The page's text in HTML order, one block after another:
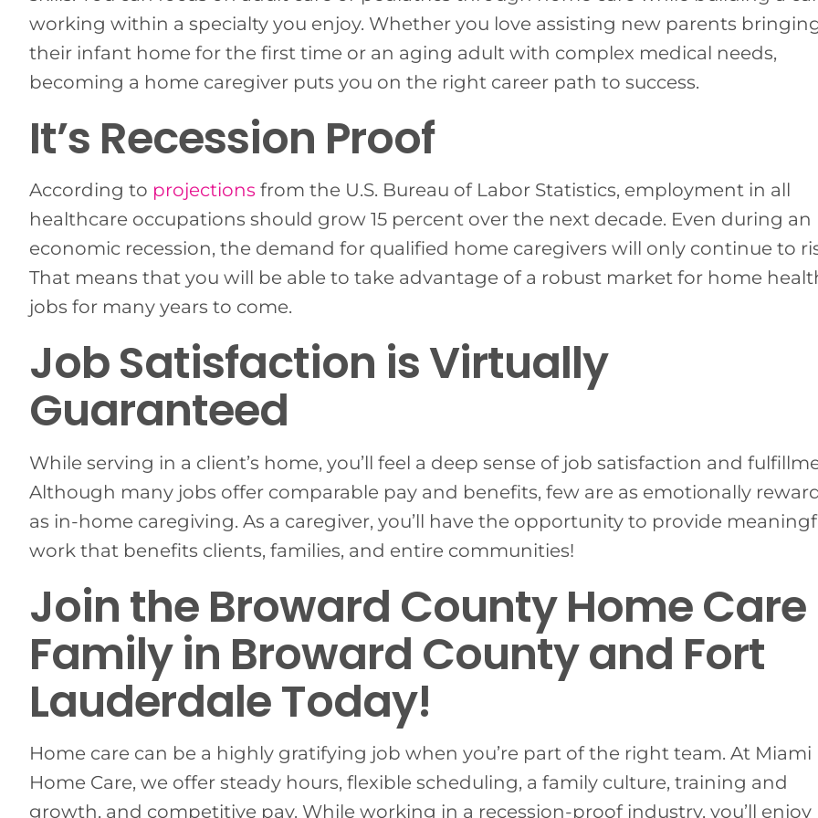
working within a specialty you enjoy. Whether you love assisting new parents
their infant home for the first time or an aging adult with complex medical needs,
becoming a home caregiver puts you on the right career path to success.
It’s Recession Proof
According to projections from the U.S. Bureau of Labor Statistics, employment in all
healthcare occupations should grow 15 percent over the next decade. Even during an
economic recession, the demand for qualified home caregivers will only continue to
That means that you will be able to take advantage of a robust market for home
jobs for many years to come.
Job Satisfaction is Virtually
Guaranteed
While serving in a client’s home, you’ll feel a deep sense of job satisfaction and
Although many jobs offer comparable pay and benefits, few are as emotionally
as in-home caregiving. As a caregiver, you’ll have the opportunity to provide
work that benefits clients, families, and entire communities!
Join the Broward County Home Care
Family in Broward County and Fort
Lauderdale Today!
Home care can be a highly gratifying job when you’re part of the right team. At Miami
Home Care, we offer steady hours, flexible scheduling, a family culture, training and
growth, and competitive pay. While working in a recession-proof industry, you’ll enjoy